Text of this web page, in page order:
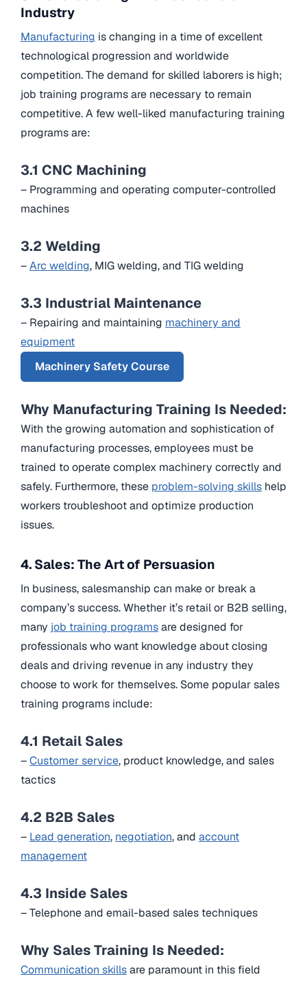
Industry
Manufacturing is changing in a time of excellent
technological progression and worldwide
competition. The demand for skilled laborers is high;
job training programs are necessary to remain
competitive. A few well-liked manufacturing training
programs are:
3.1 CNC Machining
– Programming and operating computer-controlled
machines
3.2 Welding
–Arc welding, MIG welding, and TIG welding
3.3 Industrial Maintenance
– Repairing and maintaining machinery and
equipment
Machinery Safety Course
Why Manufacturing Training Is Needed:
With the growing automation and sophistication of
manufacturing processes, employees must be
trained to operate complex machinery correctly and
safely. Furthermore, these problem-solving skills help
workers troubleshoot and optimize production
issues.
4. Sales: The Art of Persuasion
In business, salesmanship can make or break a
company’s success. Whether it’s retail or B2B selling,
many job training programsare designed for
professionals who want knowledge about closing
deals and driving revenue in any industry they
choose to work for themselves. Some popular sales
training programs include:
4.1 Retail Sales
–Customer service, product knowledge, and sales
tactics
4.2 B2B Sales
– Lead generation, negotiation, and account
management
4.3 Inside Sales
– Telephone and email-based sales techniques
Why Sales Training Is Needed:
Communication skillsare paramount in this field